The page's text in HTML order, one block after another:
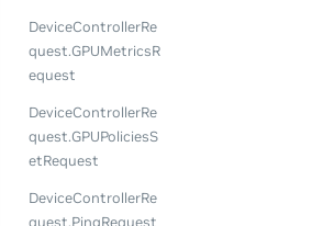
DeviceControllerRe
quest.GPUMetricsR
equest
DeviceControllerRe
quest.GPUPoliciesS
etRequest
DeviceControllerRe
quest.PingRequest